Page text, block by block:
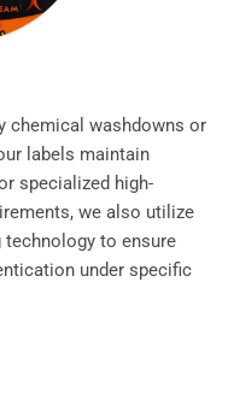
chemical washdowns or
labels maintain
specialized high-
we also utilize
technology to ensure
under specific